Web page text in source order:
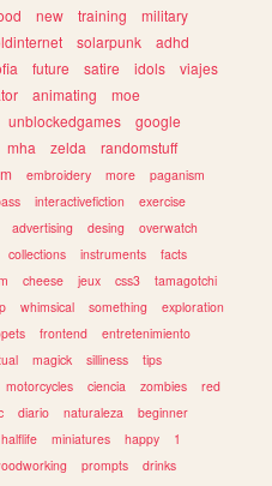
new training
military
solarpunk
adhd
future satire idols
viajes
animating
moe
unblockedgames
google
mha zelda
randomstuff
embroidery more
paganism
interactivefiction
exercise
advertising desing
overwatch
collections instruments
facts
cheese jeux css3
tamagotchi
whimsical something
exploration
frontend
entretenimiento
magick silliness
tips
motorcycles ciencia zombies
red
diario naturaleza
beginner
halflife miniatures happy
1
prompts
drinks